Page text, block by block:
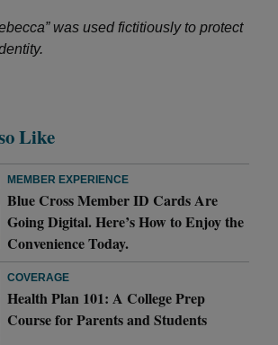
was used fictitiously to protect
Like
MEMBER EXPERIENCE
Blue Cross Member ID Cards Are
Going Digital. Here’s How to Enjoy the
Convenience Today.
COVERAGE
Health Plan 101: A College Prep
Course for Parents and Students